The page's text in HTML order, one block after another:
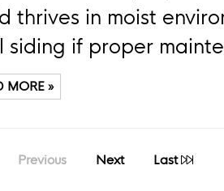
thrives in moist
siding if proper
MORE »
Previous Next Last